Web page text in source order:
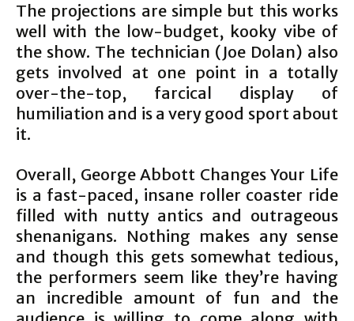
The projections are simple but this works
well with the low-budget, kooky vibe of
the show. The technician (Joe Dolan) also
gets involved at one point in a totally
over-the-top, farcical display of
humiliation and is a very good sport about
it.
Overall, George Abbott Changes Your Life
is a fast-paced, insane roller coaster ride
filled with nutty antics and outrageous
shenanigans. Nothing makes any sense
and though this gets somewhat tedious,
the performers seem like they’re having
an incredible amount of fun and the